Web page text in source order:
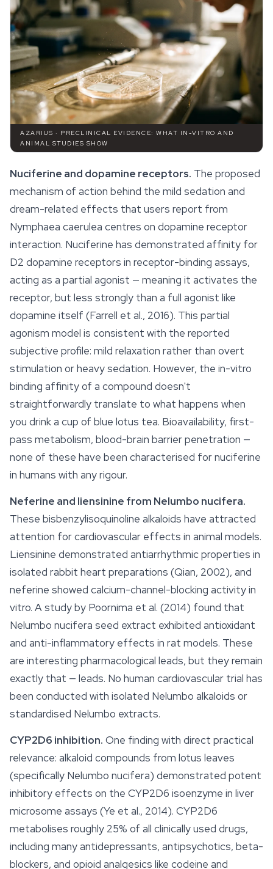
AZARIUS · PRECLINICAL EVIDENCE: WHAT IN-VITRO AND
ANIMAL STUDIES SHOW
Nuciferine and dopamine receptors. The proposed
mechanism of action behind the mild sedation and
dream-related effects that users report from
Nymphaea caerulea centres on dopamine receptor
interaction. Nuciferine has demonstrated affinity for
D2 dopamine receptors in receptor-binding assays,
acting as a partial agonist — meaning it activates the
receptor, but less strongly than a full agonist like
dopamine itself (Farrell et al., 2016). This partial
agonism model is consistent with the reported
subjective profile: mild relaxation rather than overt
stimulation or heavy sedation. However, the in-vitro
binding affinity of a compound doesn't
straightforwardly translate to what happens when
you drink a cup of blue lotus tea. Bioavailability, first-
pass metabolism, blood-brain barrier penetration —
none of these have been characterised for nuciferine
in humans with any rigour.
Neferine and liensinine from Nelumbo nucifera.
These bisbenzylisoquinoline alkaloids have attracted
attention for cardiovascular effects in animal models.
Liensinine demonstrated antiarrhythmic properties in
isolated rabbit heart preparations (Qian, 2002), and
neferine showed calcium-channel-blocking activity in
vitro. A study by Poornima et al. (2014) found that
Nelumbo nucifera seed extract exhibited antioxidant
and anti-inflammatory effects in rat models. These
are interesting pharmacological leads, but they remain
exactly that — leads. No human cardiovascular trial has
been conducted with isolated Nelumbo alkaloids or
standardised Nelumbo extracts.
CYP2D6 inhibition. One finding with direct practical
relevance: alkaloid compounds from lotus leaves
(specifically Nelumbo nucifera) demonstrated potent
inhibitory effects on the CYP2D6 isoenzyme in liver
microsome assays (Ye et al., 2014). CYP2D6
metabolises roughly 25% of all clinically used drugs,
including many antidepressants, antipsychotics, beta-
blockers, and opioid analgesics like codeine and